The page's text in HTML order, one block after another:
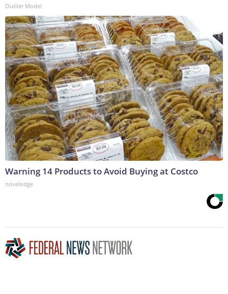
Outlier Model
Warning 14 Products to Avoid Buying at Costco
novelodge